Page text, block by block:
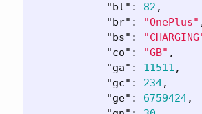
"bl" : 82 ,
"br" : "OnePlus"
"bs" :
"co" : "GB" ,
"ga" : 11511 ,
"gc" : 234,
"ge" : 6759424,